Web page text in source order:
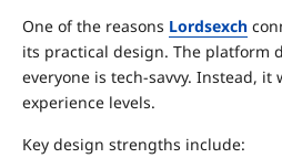
One of the reasons Lordsexch
its practical design. The platform
everyone is tech-savvy. Instead, it
experience levels.
Key design strengths include: